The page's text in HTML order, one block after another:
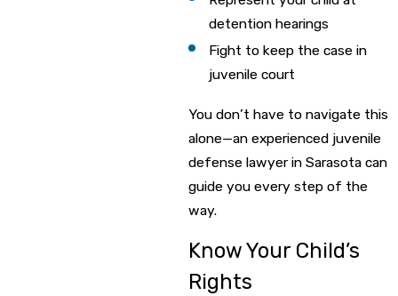
detention hearings
Fight to keep the case in
juvenile court
You don’t have to navigate this
alone—an experienced juvenile
defense lawyer in Sarasota can
guide you every step of the
way.
Know Your Child’s
Rights